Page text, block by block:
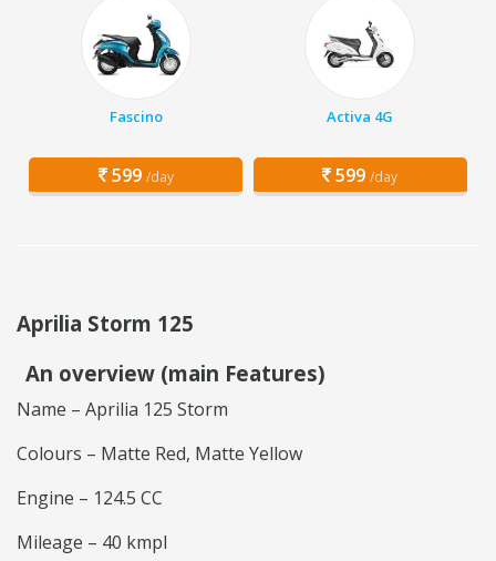
Fascino
599 /day
Activa 4G
599 /day
Aprilia Storm 125
An overview (main Features)
Name – Aprilia 125 Storm
Colours – Matte Red, Matte Yellow
Engine – 124.5 CC
Mileage – 40 kmpl